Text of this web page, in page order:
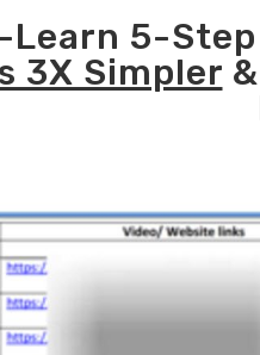
Learn 5-
3X Simpler &